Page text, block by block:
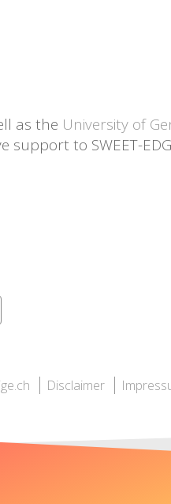
as the University of
to SWEET-
Disclaimer